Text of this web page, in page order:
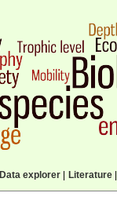
Data explorer| Literature|